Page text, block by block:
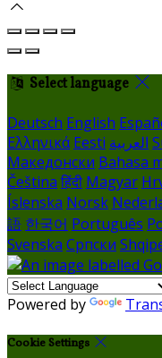
Select language
Deutsch English
Ελληνικά Eesti العربية
Македонски Bahasa
Čeština हिंदी Magyar
Íslenska Norsk
語 한국어 Português
Svenska Српски
Powered by
Cookie Settings